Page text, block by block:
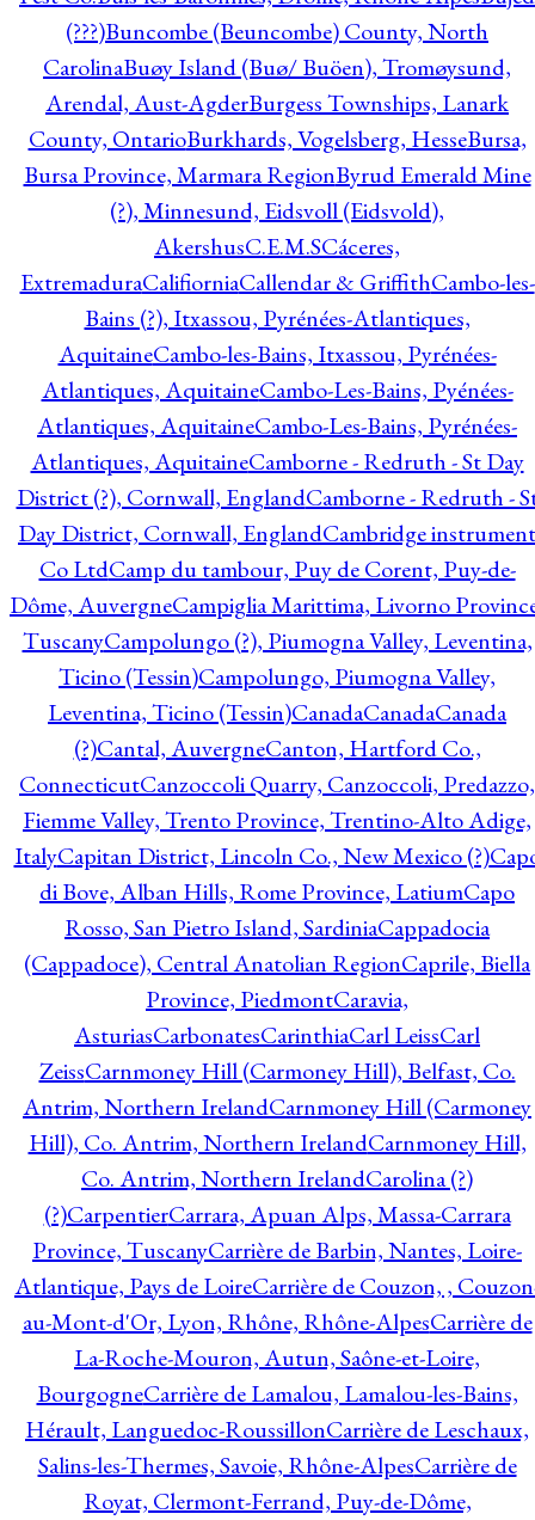
(???)Buncombe (Beuncombe) County, North
CarolinaBuøy Island (Buø/ Buöen), Tromøysund,
Arendal, Aust-AgderBurgess Townships, Lanark
County, OntarioBurkhards, Vogelsberg, HesseBursa,
Bursa Province, Marmara RegionByrud Emerald Mine
(?), Minnesund, Eidsvoll (Eidsvold),
AkershusC.E.M.SCáceres,
ExtremaduraCalifiorniaCallendar & GriffithCambo-les-
Bains (?), Itxassou, Pyrénées-Atlantiques,
AquitaineCambo-les-Bains, Itxassou, Pyrénées-
Atlantiques, AquitaineCambo-Les-Bains, Pyénées-
Atlantiques, AquitaineCambo-Les-Bains, Pyrénées-
Atlantiques, AquitaineCamborne - Redruth - St Day
District (?), Cornwall, EnglandCamborne - Redruth -
Day District, Cornwall, EnglandCambridge instrument
Co LtdCamp du tambour, Puy de Corent, Puy-de-
Dôme, AuvergneCampiglia Marittima, Livorno
TuscanyCampolungo (?), Piumogna Valley, Leventina,
Ticino (Tessin)Campolungo, Piumogna Valley,
Leventina, Ticino (Tessin)CanadaCanadaCanada
(?)Cantal, AuvergneCanton, Hartford Co.,
ConnecticutCanzoccoli Quarry, Canzoccoli, Predazzo,
Fiemme Valley, Trento Province, Trentino-Alto Adige,
ItalyCapitan District, Lincoln Co., New Mexico (?)
di Bove, Alban Hills, Rome Province, LatiumCapo
Rosso, San Pietro Island, SardiniaCappadocia
(Cappadoce), Central Anatolian RegionCaprile, Biella
Province, PiedmontCaravia,
AsturiasCarbonatesCarinthiaCarl LeissCarl
ZeissCarnmoney Hill (Carmoney Hill), Belfast, Co.
Antrim, Northern IrelandCarnmoney Hill (Carmoney
Hill), Co. Antrim, Northern IrelandCarnmoney Hill,
Co. Antrim, Northern IrelandCarolina (?)
(?)CarpentierCarrara, Apuan Alps, Massa-Carrara
Province, TuscanyCarrière de Barbin, Nantes, Loire-
Atlantique, Pays de LoireCarrière de Couzon, ,
au-Mont-d'Or, Lyon, Rhône, Rhône-AlpesCarrière de
La-Roche-Mouron, Autun, Saône-et-Loire,
BourgogneCarrière de Lamalou, Lamalou-les-Bains,
Hérault, Languedoc-RoussillonCarrière de Leschaux,
Salins-les-Thermes, Savoie, Rhône-AlpesCarrière de
Royat, Clermont-Ferrand, Puy-de-Dôme,